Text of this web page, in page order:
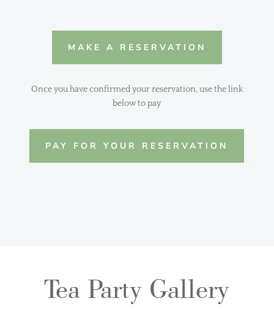
MAKE A RESERVATION
Once you have confirmed your reservation, use the link
below to pay
PAY FOR YOUR RESERVATION
Tea Party Gallery